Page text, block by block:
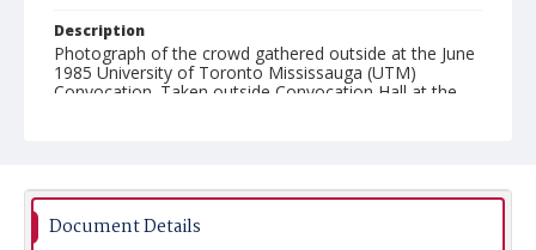
Description
Photograph of the crowd gathered outside at the June
1985 University of Toronto Mississauga (UTM)
Convocation. Taken outside Convocation Hall at the
Document Details